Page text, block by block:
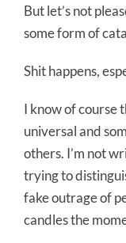
But let’s not
some form of
Shit happens,
I know of course
universal and
others. I’m not
trying to
fake outrage of
candles the